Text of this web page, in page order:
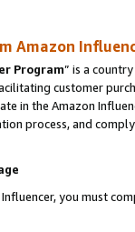
Amazon
Program” is a
customer
in the Amazon
process, and
you must